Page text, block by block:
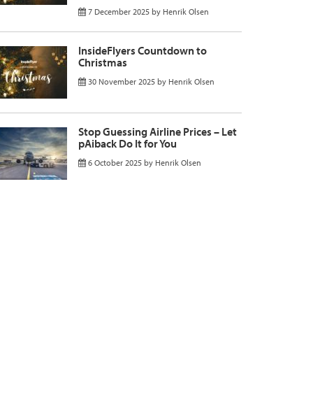
7 December 2025 by Henrik Olsen
InsideFlyers Countdown to
Christmas
30 November 2025 by Henrik Olsen
Stop Guessing Airline Prices – Let
pAiback Do It for You
6 October 2025 by Henrik Olsen